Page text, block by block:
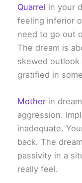
Quarrel in your
feeling inferior
need to go out
The dream is
skewed
gratified in
Mother in
aggression.
inadequate.
back. The
passivity in a
really feel.